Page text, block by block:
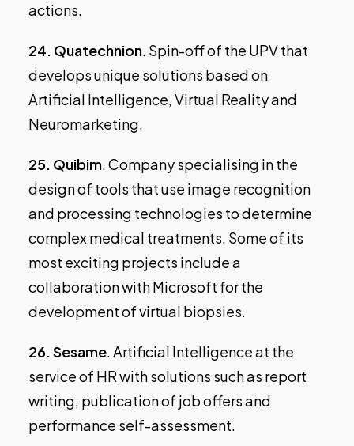
actions.
24. Quatechnion. Spin-off of the UPV that
develops unique solutions based on
Artificial Intelligence, Virtual Reality and
Neuromarketing.
25. Quibim. Company specialising in the
design of tools that use image recognition
and processing technologies to determine
complex medical treatments. Some of its
most exciting projects include a
collaboration with Microsoft for the
development of virtual biopsies.
26.Sesame. Artificial Intelligence at the
service of HR with solutions such as report
writing, publication of job offers and
performance self-assessment.